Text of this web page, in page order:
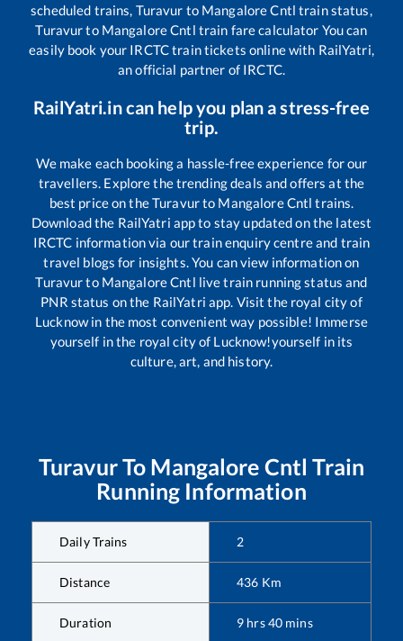
scheduled trains, Turavur to Mangalore Cntl train status,
Turavurto Mangalore Cntl train fare calculator You can
easily book your IRCTC train tickets online with RailYatri,
an official partner of IRCTC.
RailYatri.in can help you plan a stress-free
trip.
We make each booking a hassle-free experience for our
travellers. Explore the trending deals and offers at the
best price on theTuravurto Mangalore Cntl trains.
Download the RailYatri app to stay updated on the latest
IRCTC information via our train enquiry centre and train
travel blogs for insights. You can view information on
Turavurto Mangalore Cntl live train running status and
PNR status on the RailYatri app. Visit the royal city of
Lucknow in the most convenient way possible! Immerse
yourself in the royal city of Lucknow!yourself in its
culture, art, and history.
TuravurTo Mangalore Cntl Train
Running Information
Daily Trains 2
Distance 436 Km
Duration 9 hrs40 mins